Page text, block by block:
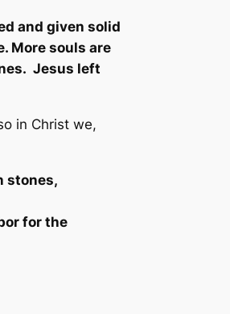
and given solid
More souls are
Jesus left
in Christ we,
stones,
for the